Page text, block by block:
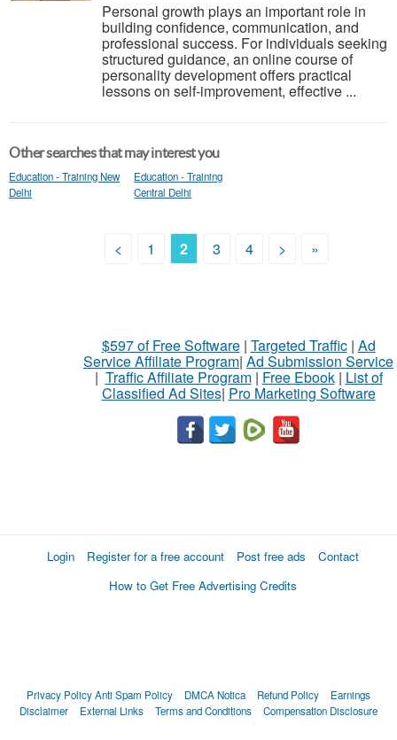
Personal growth plays an important role in
building confidence, communication, and
professional success. For individuals seeking
structured guidance, an online course of
personality development offers practical
lessons on self-improvement, effective ...
Other searches that may interest you
Education - Training New
Delhi
Education - Training
Central Delhi
< 1 2 3 4 > »
$597 of Free Software| Targeted Traffic| Ad
Service Affiliate Program| Ad Submission Service
| Traffic Affiliate Program| Free Ebook| List of
Classified Ad Sites| Pro Marketing Software
Login Register for a free account Post free ads
Contact
How to Get Free Advertising Credits
Privacy PolicyAnti Spam Policy DMCA Notica Refund Policy
Earnings
Disclaimer
External Links Terms and Conditions Compensation Disclosure